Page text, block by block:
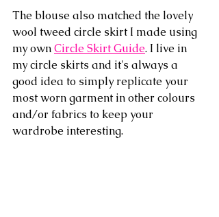
The blouse also matched the lovely
wool tweed circle skirt I made using
my own Circle Skirt Guide. I live in
my circle skirts and it's always a
good idea to simply replicate your
most worn garment in other colours
and/or fabrics to keep your
wardrobe interesting.